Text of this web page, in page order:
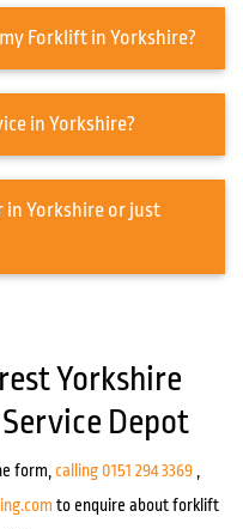
How often do I need to service my Forklift in Yorkshire?
Do you offer diesel forklift service in Yorkshire?
Yorkshire
Depot
form, calling 0151 294 3369
to enquire about forklift